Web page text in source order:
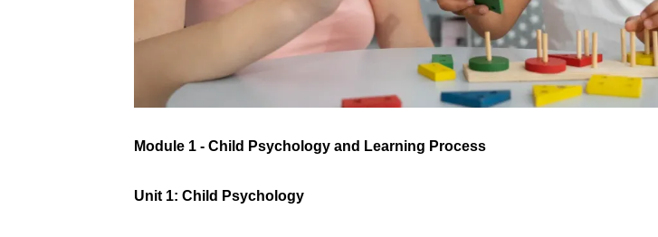
Module 1 - Child Psychology and Learning Process
Unit 1: Child Psychology